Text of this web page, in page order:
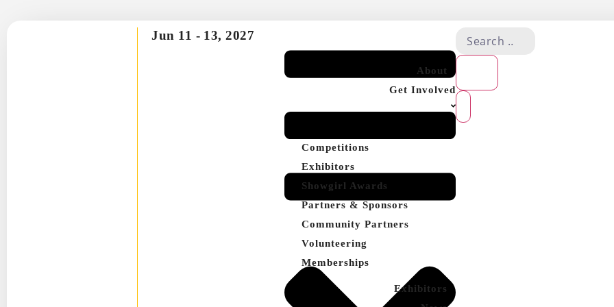
Jun 11 - 13, 2027
About
Get Involved
Competitions
Exhibitors
Showgirl Awards
Partners & Sponsors
Community Partners
Volunteering
Memberships
Exhibitors